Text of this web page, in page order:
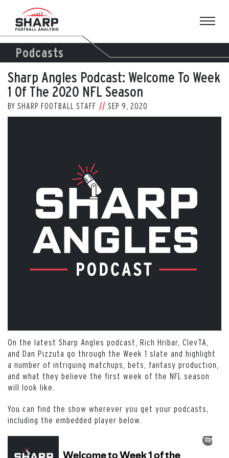
content
Podcasts
Sharp Angles Podcast: Welcome To Week
1 Of The 2020 NFL Season
BY SHARP FOOTBALL STAFF SEP 9, 2020
On the latest Sharp Angles podcast, Rich Hribar, ClevTA,
and Dan Pizzuta go through the Week 1 slate and highlight
a number of intriguing matchups, bets, fantasy production,
and what they believe the first week of the NFL season
will look like.
You can find the show wherever you get your podcasts,
including the embedded player below.